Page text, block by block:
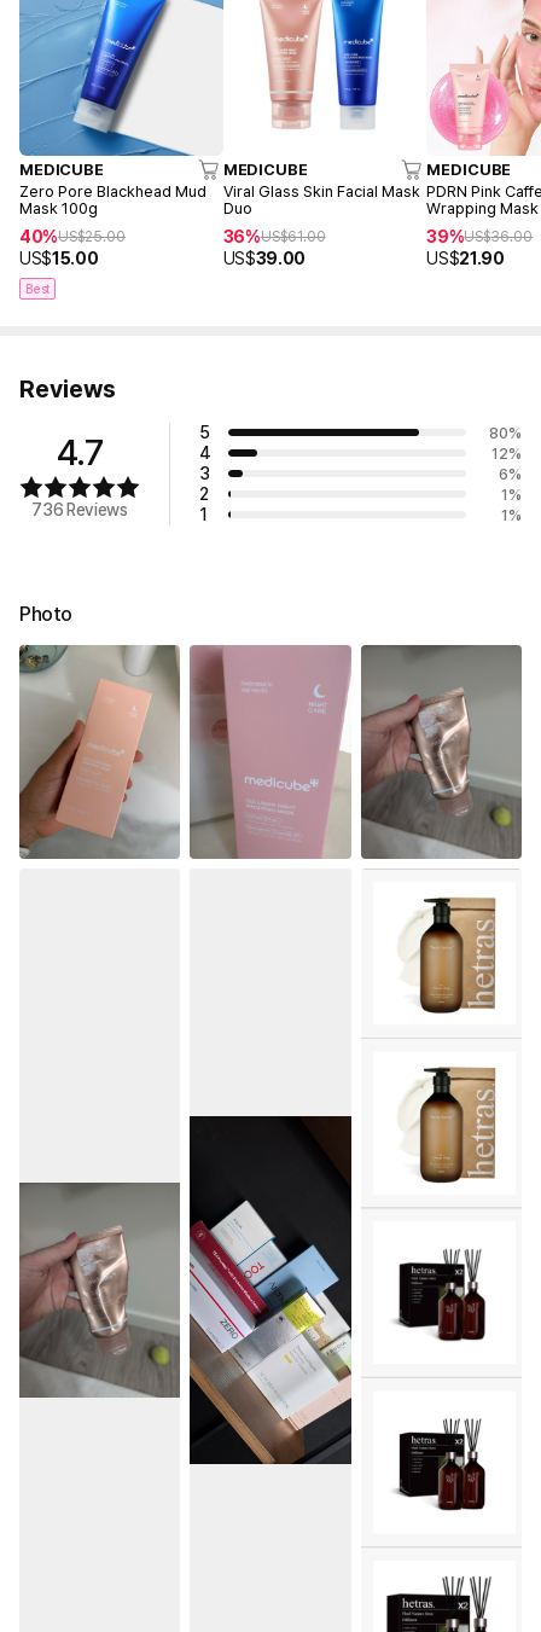
MEDICUBE
Zero Pore Blackhead Mud
Mask 100g
40%US$25.00
US$15.00
Best
MEDICUBE
Viral Glass Skin Facial Mask
Duo
36%US$61.00
US$39.00
MEDICUBE
PDRN Pink
Wrapping
39%US$36.00
US$21.90
Reviews
4.7
736 Reviews
5 80%
4 12%
3 6%
2 1 %
1 1 %
Photo